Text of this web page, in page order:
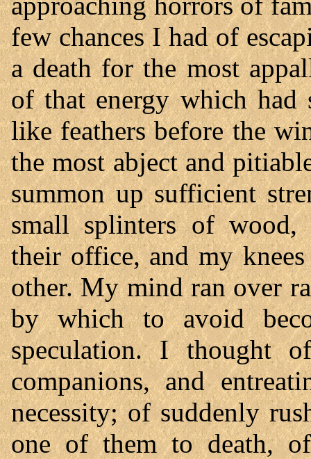
few chances I had of
a death for the most
of that energy which had
like feathers before the
the most abject and
summon up sufficient
small splinters of wood,
their office, and my
other. My mind ran over
by which to avoid
speculation. I thought
companions, and
necessity; of suddenly
one of them to death,